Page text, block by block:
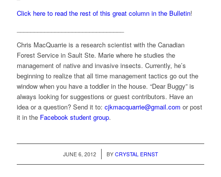
Click here to read the rest of this great column in the Bulletin!
Chris MacQuarrie is a research scientist with the Canadian
Forest Service in Sault Ste. Marie where he studies the
management of native and invasive insects. Currently, he’s
beginning to realize that all time management tactics go out the
window when you have a toddler in the house. “Dear Buggy” is
always looking for suggestions or guest contributors. Have an
idea or a question? Send it to: cjkmacquarrie@gmail.com or post
it in the Facebook student group.
JUNE 6, 2012
/ BY CRYSTAL ERNST